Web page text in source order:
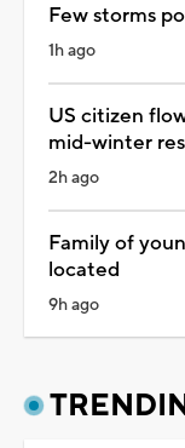
Few storms
1h ago
US citizen
mid-winter
2h ago
Family of
located
9h ago